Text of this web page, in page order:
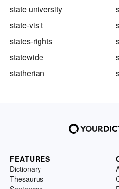
state university
state-visit
states-rights
statewide
statherian
FEATURES
Dictionary
Thesaurus